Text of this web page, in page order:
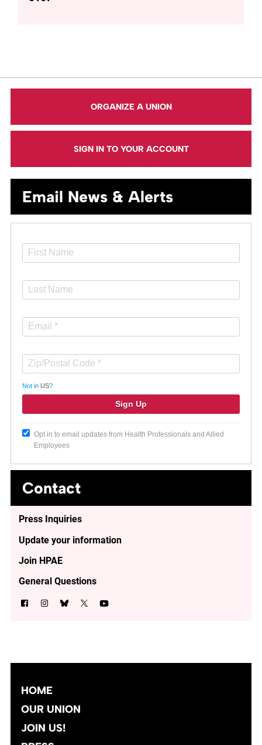
ORGANIZE A UNION
SIGN IN TO YOUR ACCOUNT
Email News & Alerts
Not in US?
Opt in to email updates from Health Professionals and Allied
Employees
Contact
Press Inquiries
Update your information
Join HPAE
General Questions
HOME
OUR UNION
JOIN US!